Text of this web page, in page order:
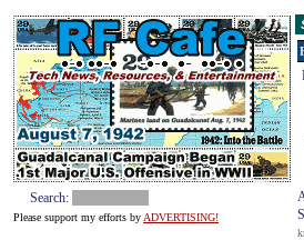
Search:
Please support my efforts by ADVERTISING!